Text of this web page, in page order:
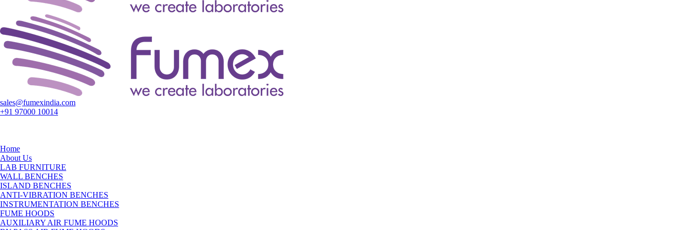
sales@fumexindia.com
+91 97000 10014
Home
About Us
LAB FURNITURE
WALL BENCHES
ISLAND BENCHES
ANTI-VIBRATION BENCHES
INSTRUMENTATION BENCHES
FUME HOODS
AUXILIARY AIR FUME HOODS